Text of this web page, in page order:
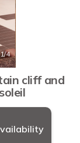
1/4
cliff and